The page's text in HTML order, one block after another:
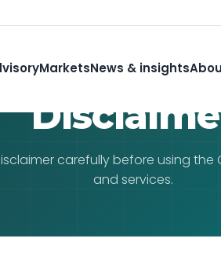
MarketsNews & insights
carefully before using
and services.